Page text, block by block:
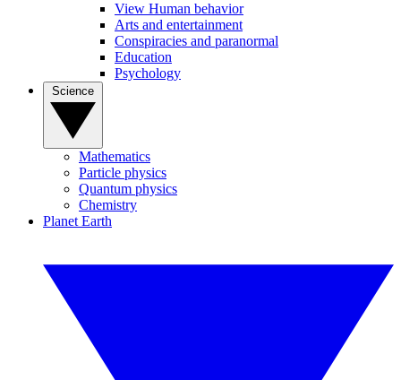
View Human behavior
Arts and entertainment
Conspiracies and paranormal
Education
Psychology
Mathematics
Particle physics
Quantum physics
Chemistry
Planet Earth